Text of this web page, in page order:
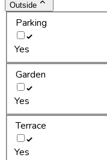
Outside
Parking
Yes
Garden
Yes
Terrace
Yes